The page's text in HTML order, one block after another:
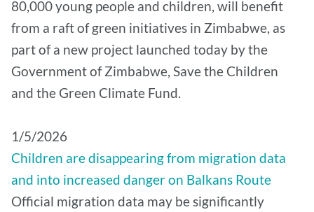
80,000 young people and children, will benefit
from a raft of green initiatives in Zimbabwe, as
part of a new project launched today by the
Government of Zimbabwe, Save the Children
and the Green Climate Fund.
1/5/2026
Children are disappearing from migration data
and into increased danger on Balkans Route
Official migration data may be significantly